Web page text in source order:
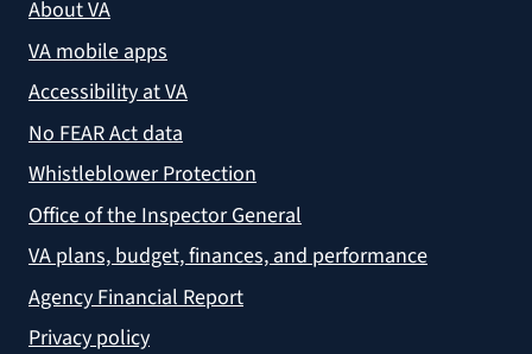
About VA
VA mobile apps
Accessibility at VA
No FEAR Act data
Whistleblower Protection
Office of the Inspector General
VA plans, budget, finances, and performance
Agency Financial Report
Privacy policy